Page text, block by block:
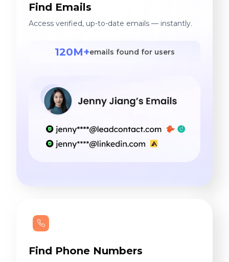
Find Emails
Access verified, up-to-date emails — instantly.
120M+emails found for users
Find Phone Numbers